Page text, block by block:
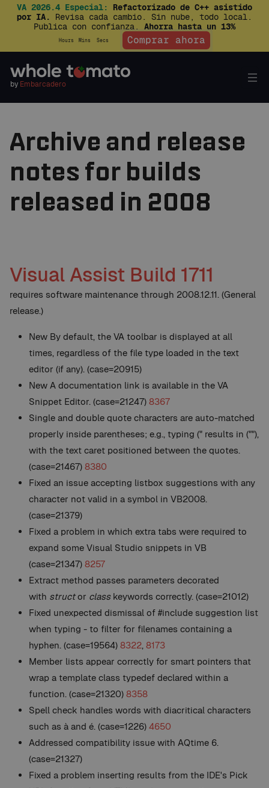
VA 2026.4 Especial:
Refactorizado de C++ asistido
por IA.
Revisa cada cambio. Sin nube, todo local.
Publica con confianza. Ahorra hasta un 13%
Hours Mins Secs Comprar ahora
by Embarcadero
Archive and release
notes for builds
released in 2008
Visual Assist Build 1711
requires software maintenance through 2008.12.11. (General
release.)
New By default, the VA toolbar is displayed at all
times, regardless of the file type loaded in the text
editor (if any). (case=20915)
New A documentation link is available in the VA
Snippet Editor. (case=21247) 8367
Single and double quote characters are auto-matched
properly inside parentheses; e.g., typing (" results in (""),
with the text caret positioned between the quotes.
(case=21467) 8380
Fixed an issue accepting listbox suggestions with any
character not valid in a symbol in VB2008.
(case=21379)
Fixed a problem in which extra tabs were required to
expand some Visual Studio snippets in VB
(case=21347) 8257
Extract method passes parameters decorated
with structor classkeywords correctly. (case=21012)
Fixed unexpected dismissal of #include suggestion list
when typing - to filter for filenames containing a
hyphen. (case=19564) 8322, 8173
Member lists appear correctly for smart pointers that
wrap a template class typedef declared within a
function. (case=21320) 8358
Spell check handles words with diacritical characters
such as à and é. (case=1226) 4650
Addressed compatibility issue with AQtime 6.
(case=21327)
Fixed a problem inserting results from the IDE's Pick